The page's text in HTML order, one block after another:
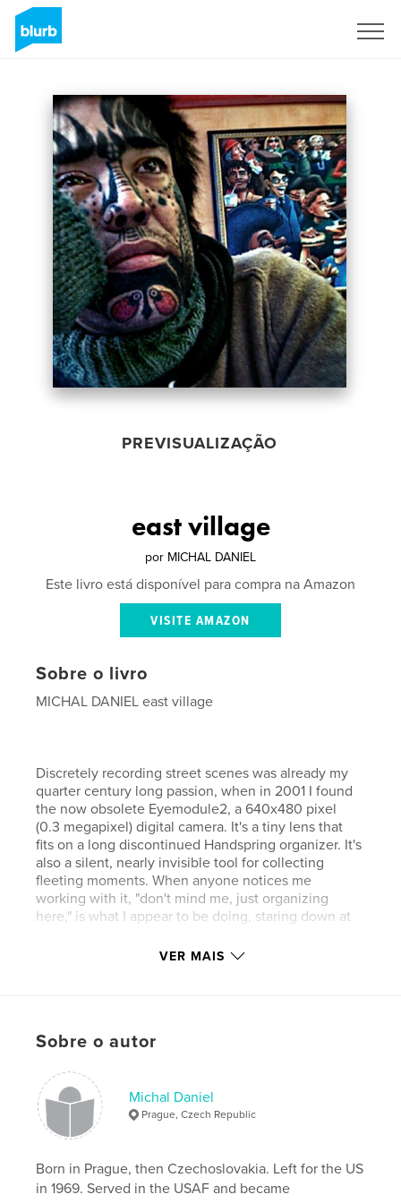
PREVISUALIZAÇÃO
east village
por MICHAL DANIEL
Este livro está disponível para compra na Amazon
VISITE AMAZON
Sobre o livro
MICHAL DANIEL east village
Discretely recording street scenes was already my
quarter century long passion, when in 2001 I found
the now obsolete Eyemodule2, a 640x480 pixel
(0.3 megapixel) digital camera. It's a tiny lens that
fits on a long discontinued Handspring organizer. It's
also a silent, nearly invisible tool for collecting
fleeting moments. When anyone notices me
working with it, "don't mind me, just organizing
here," is what I appear to be doing, staring down at
focus, make for painterly effects that transform
http://www.640x480.net is where I hang my
keepers, now numbering close to three thousand.
Nearly half of them were made in New York’s East
Village.
VER MAIS
Sobre o autor
Michal Daniel
Prague, Czech Republic
Born in Prague, then Czechoslovakia. Left for the US
in 1969. Served in the USAF and became